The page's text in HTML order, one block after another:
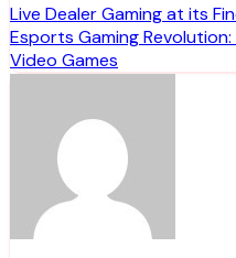
Post
navigation
Live Dealer Gaming at its
Esports Gaming
Video Games